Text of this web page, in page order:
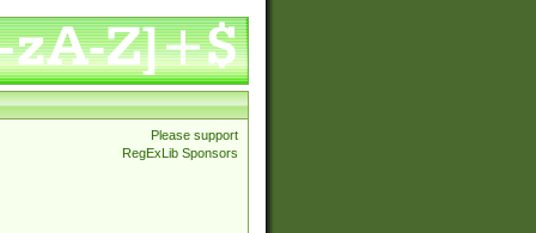
Please support
RegExLib Sponsors